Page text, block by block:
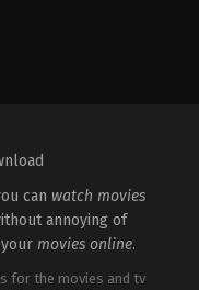
can watch movies
annoying of
movies online.
for the movies and tv